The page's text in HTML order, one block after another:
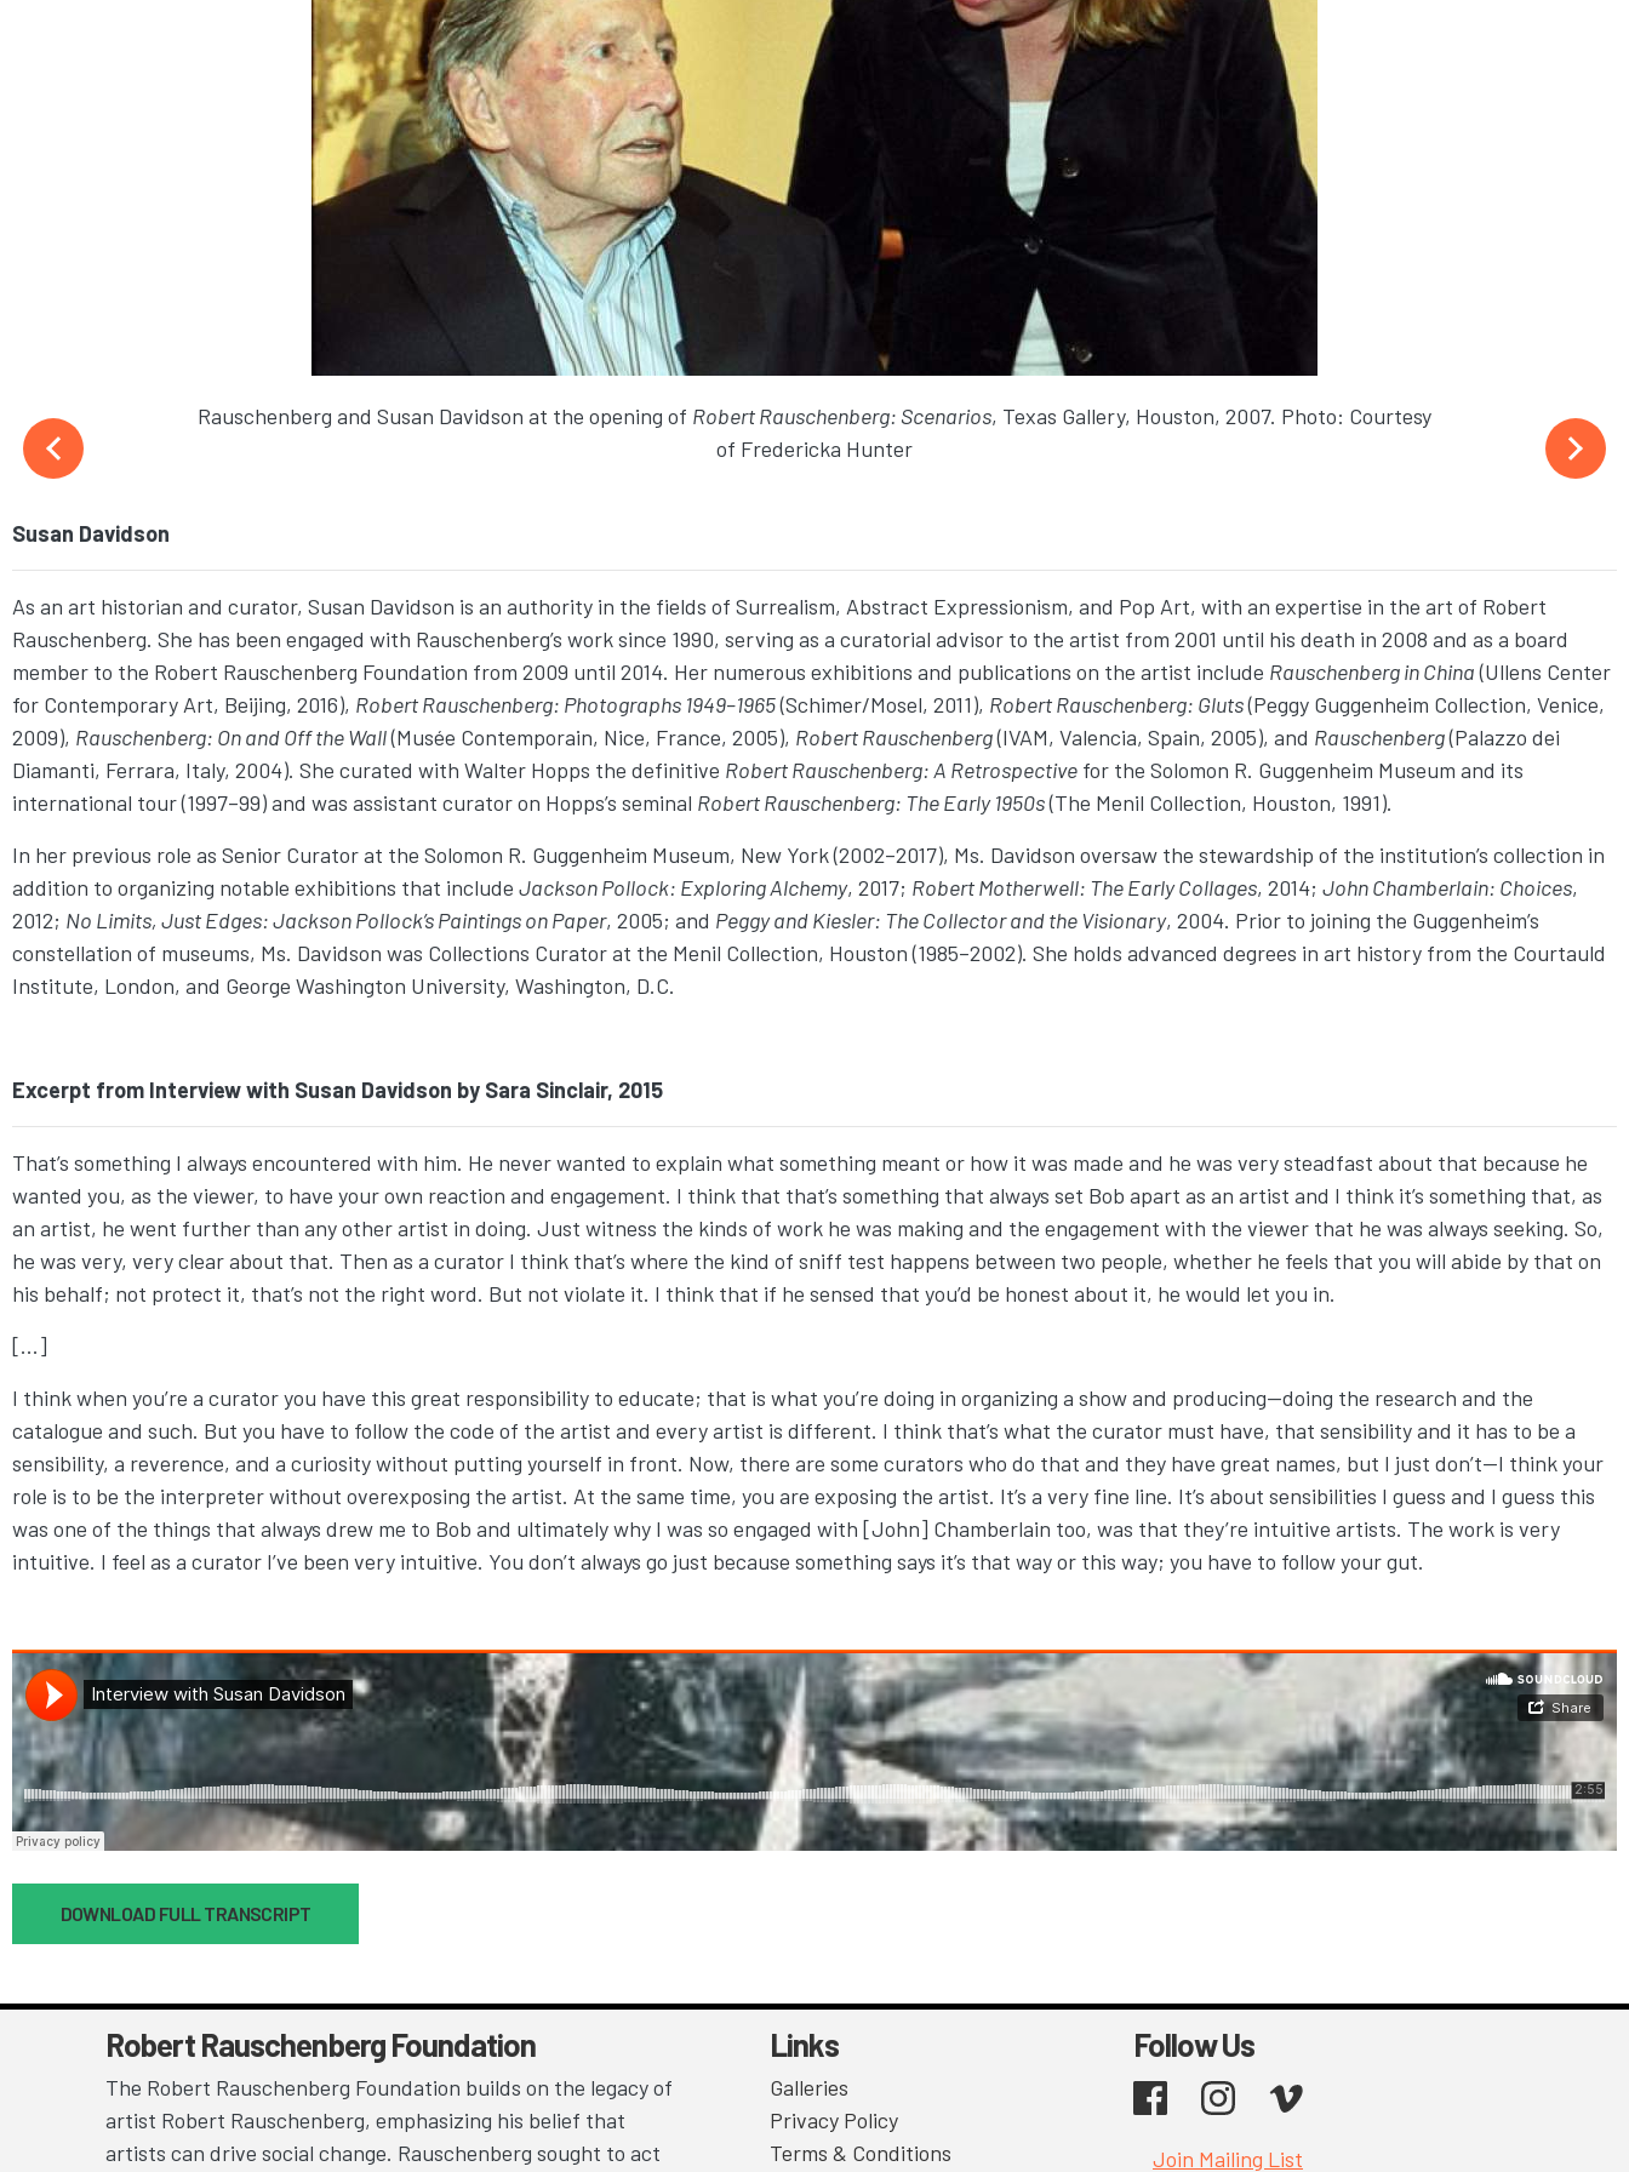
Rauschenberg and Susan Davidson at the opening of Robert Rauschenberg: Scenarios, Texas Gallery, Houston, 2007. Photo: Courtesy
of Fredericka Hunter
Susan Davidson
As an art historian and curator, Susan Davidson is an authority in the fields of Surrealism, Abstract Expressionism, and Pop Art, with an expertise in the art of Robert
Rauschenberg. She has been engaged with Rauschenberg’s work since 1990, serving as a curatorial advisor to the artist from 2001 until his death in 2008 and as a board
member to the Robert Rauschenberg Foundation from 2009 until 2014. Her numerous exhibitions and publications on the artist include Rauschenberg in China(Ullens Center
for Contemporary Art, Beijing, 2016), Robert Rauschenberg: Photographs 1949–1965(Schimer/Mosel, 2011), Robert Rauschenberg: Gluts(Peggy Guggenheim Collection, Venice,
2009), Rauschenberg: On and Off the Wall(Musée Contemporain, Nice, France, 2005), Robert Rauschenberg(IVAM, Valencia, Spain, 2005), and Rauschenberg(Palazzo dei
Diamanti, Ferrara, Italy, 2004). She curated with Walter Hopps the definitive Robert Rauschenberg: A Retrospective for the Solomon R. Guggenheim Museum and its
international tour (1997–99) and was assistant curator on Hopps’s seminal Robert Rauschenberg: The Early 1950s(The Menil Collection, Houston, 1991).
In her previous role as Senior Curator at the Solomon R. Guggenheim Museum, New York (2002–2017), Ms. Davidson oversaw the stewardship of the institution’s collection in
addition to organizing notable exhibitions that include Jackson Pollock: Exploring Alchemy, 2017; Robert Motherwell: The Early Collages, 2014; John Chamberlain: Choices,
2012; No Limits, Just Edges: Jackson Pollock’s Paintings on Paper, 2005; and Peggy and Kiesler: The Collector and the Visionary, 2004. Prior to joining the Guggenheim’s
constellation of museums, Ms. Davidson was Collections Curator at the Menil Collection, Houston (1985–2002). She holds advanced degrees in art history from the Courtauld
Institute, London, and George Washington University, Washington, D.C.
Excerpt from Interview with Susan Davidson by Sara Sinclair, 2015
That’s something I always encountered with him. He never wanted to explain what something meant or how it was made and he was very steadfast about that because he
wanted you, as the viewer, to have your own reaction and engagement. I think that that’s something that always set Bob apart as an artist and I think it’s something that, as
an artist, he went further than any other artist in doing. Just witness the kinds of work he was making and the engagement with the viewer that he was always seeking. So,
he was very, very clear about that. Then as a curator I think that’s where the kind of sniff test happens between two people, whether he feels that you will abide by that on
his behalf; not protect it, that’s not the right word. But not violate it. I think that if he sensed that you’d be honest about it, he would let you in.
[...]
I think when you’re a curator you have this great responsibility to educate; that is what you’re doing in organizing a show and producing—doing the research and the
catalogue and such. But you have to follow the code of the artist and every artist is different. I think that’s what the curator must have, that sensibility and it has to be a
sensibility, a reverence, and a curiosity without putting yourself in front. Now, there are some curators who do that and they have great names, but I just don’t—I think your
role is to be the interpreter without overexposing the artist. At the same time, you are exposing the artist. It’s a very fine line. It’s about sensibilities I guess and I guess this
was one of the things that always drew me to Bob and ultimately why I was so engaged with [John] Chamberlain too, was that they’re intuitive artists. The work is very
intuitive. I feel as a curator I’ve been very intuitive. You don’t always go just because something says it’s that way or this way; you have to follow your gut.
DOWNLOAD FULL TRANSCRIPT
Robert Rauschenberg Foundation
The Robert Rauschenberg Foundation builds on the legacy of
artist Robert Rauschenberg, emphasizing his belief that
artists can drive social change. Rauschenberg sought to act
Links
Galleries
Privacy Policy
Terms & Conditions
Follow Us
Facebook Instagram
Join Mailing List